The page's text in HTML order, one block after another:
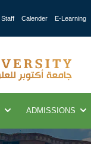
Staff Calender E-Learning
ADMISSIONS